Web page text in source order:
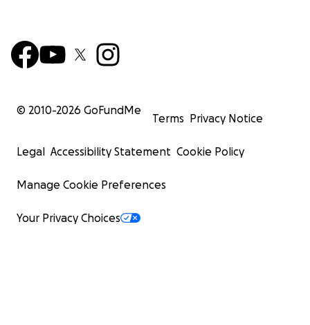
© 2010-2026 GoFundMe
Terms Privacy Notice
Legal Accessibility Statement Cookie Policy
Manage Cookie Preferences
Your Privacy Choices